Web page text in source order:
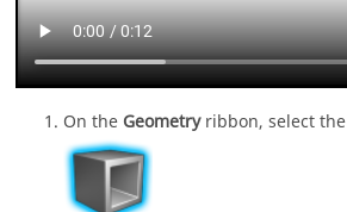
On the Geometryribbon, select the